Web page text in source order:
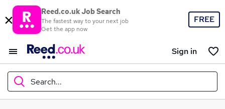
Reed.co.uk Job Search
The fastest way to your next job
Get the app now
FREE
Sign in
Search...